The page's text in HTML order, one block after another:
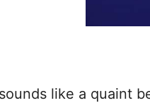
like a quaint